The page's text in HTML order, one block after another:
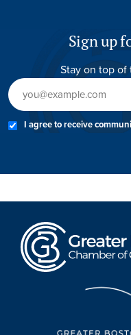
Sign up
Stay on top
I agree to receive